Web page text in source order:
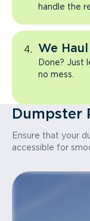
handle the
We
Done? Just
no mess.
Dumpster
Ensure that your
accessible for